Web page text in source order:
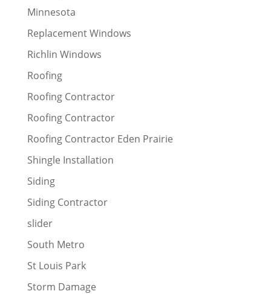
Minnesota
Replacement Windows
Richlin Windows
Roofing
Roofing Contractor
Roofing Contractor
Roofing Contractor Eden Prairie
Shingle Installation
Siding
Siding Contractor
slider
South Metro
St Louis Park
Storm Damage